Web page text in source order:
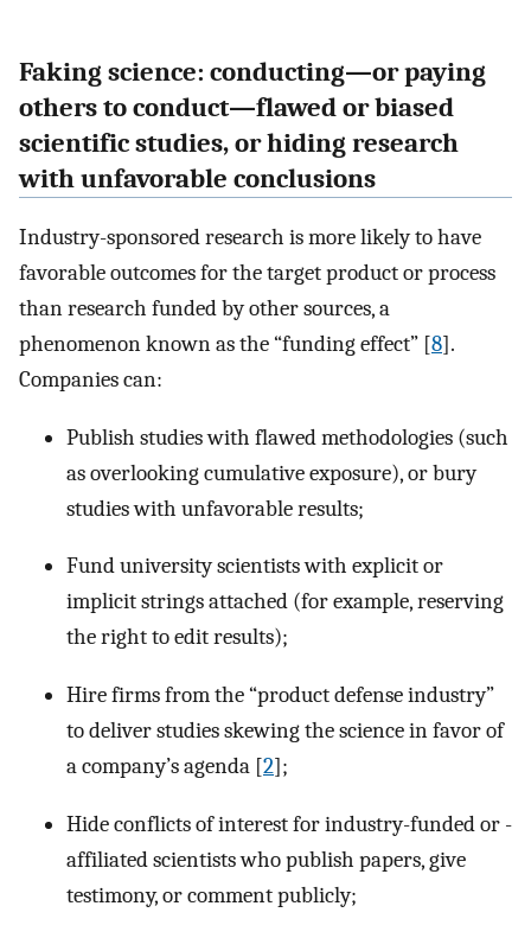
Faking science: conducting—or paying
others to conduct—flawed or biased
scientific studies, or hiding research
with unfavorable conclusions
Industry-sponsored research is more likely to have
favorable outcomes for the target product or process
than research funded by other sources, a
phenomenon known as the “funding effect” [8].
Companies can:
Publish studies with flawed methodologies (such
as overlooking cumulative exposure), or bury
studies with unfavorable results;
Fund university scientists with explicit or
implicit strings attached (for example, reserving
the right to edit results);
Hire firms from the “product defense industry”
to deliver studies skewing the science in favor of
a company’s agenda [2];
Hide conflicts of interest for industry-funded or -
affiliated scientists who publish papers, give
testimony, or comment publicly;